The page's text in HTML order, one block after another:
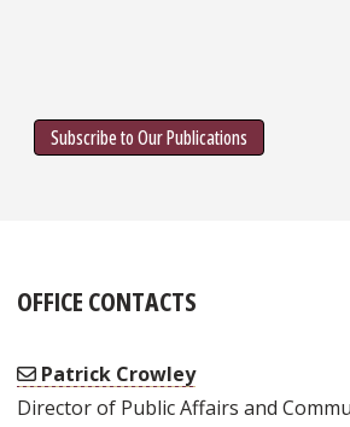
Subscribe to Our Publications
OFFICE CONTACTS
Patrick Crowley
Director of Public Affairs and